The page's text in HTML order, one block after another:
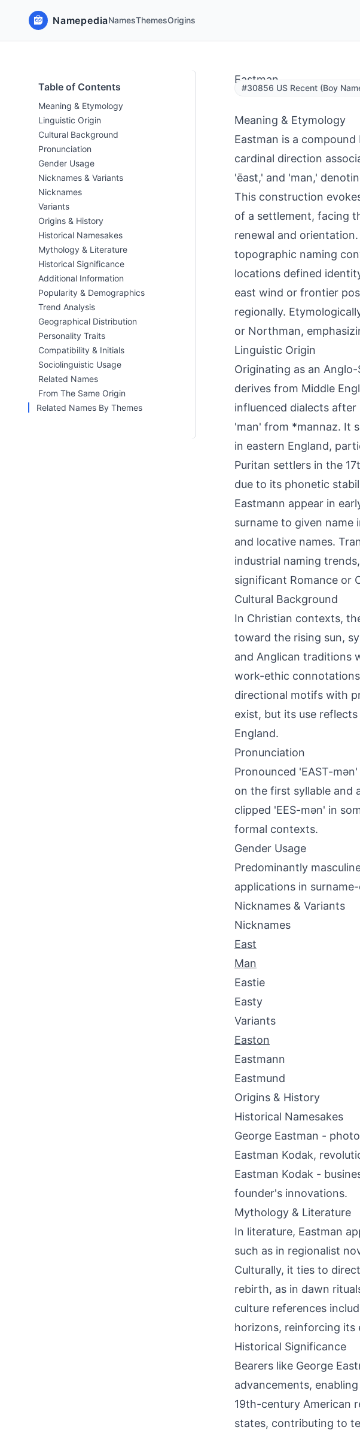
NamepediaNamesThemesOrigins
Table of Contents
Meaning & Etymology
Linguistic Origin
Cultural Background
Pronunciation
Gender Usage
Nicknames & Variants
Nicknames
Variants
Origins & History
Historical Namesakes
Mythology & Literature
Historical Significance
Additional Information
Popularity & Demographics
Trend Analysis
Geographical Distribution
Personality Traits
Compatibility & Initials
Sociolinguistic Usage
Related Names
From The Same Origin
Related Names By Themes
Eastman
#30856 US Recent (Boy
Meaning & Etymology
Eastman is a
cardinal direction
'ēast,' and 'man,'
This construction
of a settlement, facing
renewal and
topographic naming
locations defined
east wind or frontier
regionally.
or Northman,
Linguistic Origin
Originating as an
derives from Middle
influenced dialects
'man' from *mannaz. It
in eastern England,
Puritan settlers in the
due to its phonetic
Eastmann appear in
surname to given
and locative names.
industrial naming
significant Romance or
Cultural Background
In Christian contexts,
toward the rising sun,
and Anglican traditions
work-ethic
directional motifs with
exist, but its use
England.
Pronunciation
Pronounced 'EAST-
on the first syllable and
clipped 'EES-mən' in
formal contexts.
Gender Usage
Predominantly
applications in
Nicknames & Variants
Nicknames
East
Man
Eastie
Easty
Variants
Easton
Eastmann
Eastmund
Origins & History
Historical Namesakes
George Eastman -
Eastman Kodak,
Eastman Kodak -
founder's innovations.
Mythology & Literature
In literature, Eastman
such as in regionalist
Culturally, it ties to
rebirth, as in dawn
culture references
horizons, reinforcing
Historical Significance
Bearers like George
advancements,
19th-century American
states, contributing to